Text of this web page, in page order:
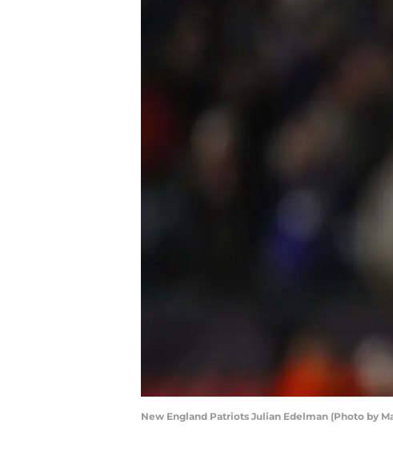
New England Patriots Julian Edelman (Photo by